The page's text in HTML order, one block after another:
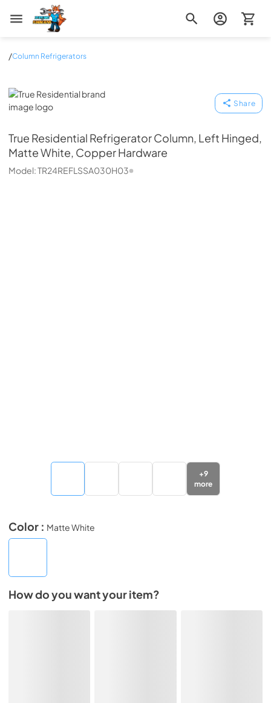
Zip Appliance & Plumbing Repair
/Column Refrigerators
True Residential
Share
True Residential Refrigerator Column, Left Hinged,
Matte White, Copper Hardware
Model:TR24REFLSSA030H03
+9
more
Color : Matte White
How do you want your item?